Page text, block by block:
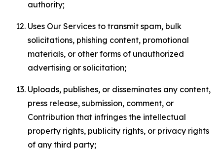
authority;
Uses Our Services to transmit spam, bulk
solicitations, phishing content, promotional
materials, or other forms of unauthorized
advertising or solicitation;
Uploads, publishes, or disseminates any content,
press release, submission, comment, or
Contribution that infringes the intellectual
property rights, publicity rights, or privacy rights
of any third party;